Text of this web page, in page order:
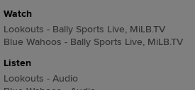
Watch
Lookouts - Bally Sports Live, MiLB.TV
Blue Wahoos - Bally Sports Live, MiLB.TV
Listen
Lookouts - Audio